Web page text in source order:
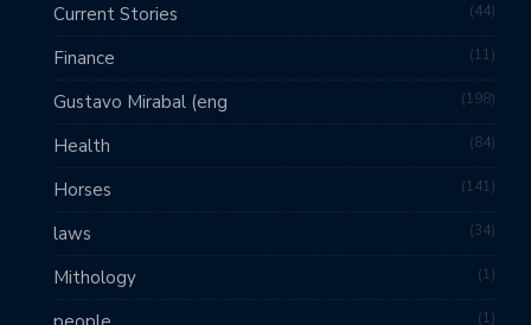
Current Stories 44
Finance 11
Gustavo Mirabal (eng 198
Health 84
Horses 141
laws 34
Mithology 1
1